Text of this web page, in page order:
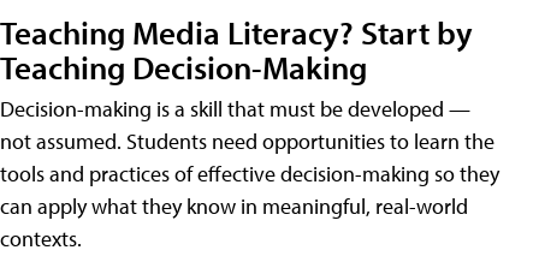
Teaching Media Literacy? Start by
Teaching Decision-Making
Decision-making is a skill that must be developed —
not assumed. Students need opportunities to learn the
tools and practices of effective decision-making so they
can apply what they know in meaningful, real-world
contexts.